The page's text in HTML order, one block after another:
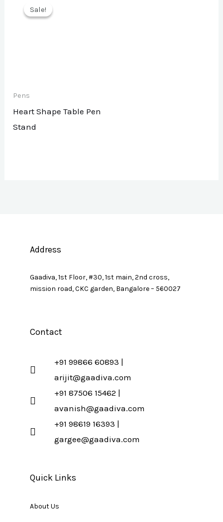
Sale!
Sale!
Pens
Heart Shape Table Pen
Stand
Address
Gaadiva, 1st Floor, #30, 1st main, 2nd cross,
mission road, CKC garden, Bangalore – 560027
Contact
+91 99866 60893 |
arijit@gaadiva.com
+91 87506 15462 |
avanish@gaadiva.com
+91 98619 16393 |
gargee@gaadiva.com
Quick Links
About Us